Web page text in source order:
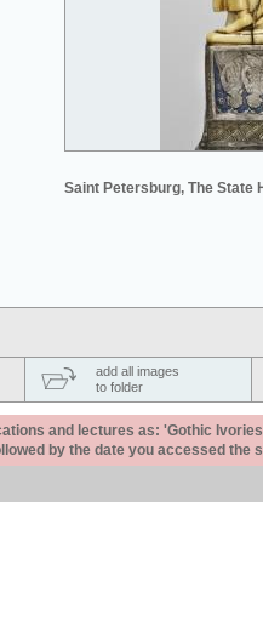
Saint Petersburg, The State
add all images
to folder
and lectures as: 'Gothic
by the date you accessed the